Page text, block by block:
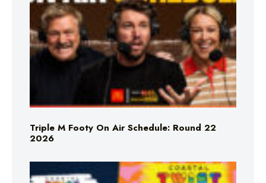
Triple M Footy On Air Schedule: Round 22
2026